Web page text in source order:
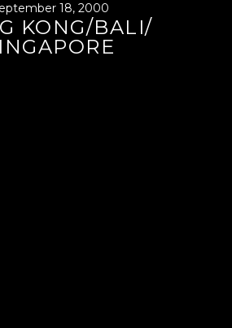
18, 2000
KONG/BALI/